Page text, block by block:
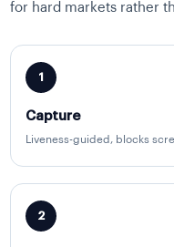
for hard markets rather
1
Capture
Liveness-guided, blocks
2